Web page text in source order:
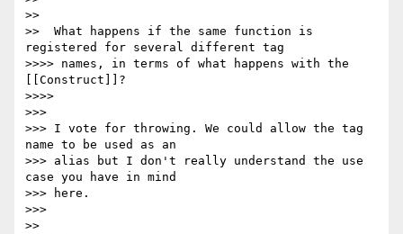
>>
>>  What happens if the same function is
registered for several different tag
>>>> names, in terms of what happens with the
[[Construct]]?
>>>>
>>>
>>> I vote for throwing. We could allow the tag
name to be used as an
>>> alias but I don't really understand the use
case you have in mind
>>> here.
>>>
>>